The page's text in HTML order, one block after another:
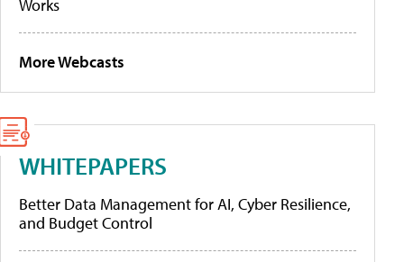
Works
More Webcasts
WHITEPAPERS
Better Data Management for AI, Cyber Resilience,
and Budget Control